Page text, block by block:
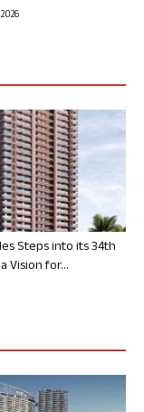
Steps into its 34th
Vision for...